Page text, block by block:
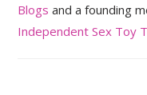
Blogs and a founding
Independent Sex Toy